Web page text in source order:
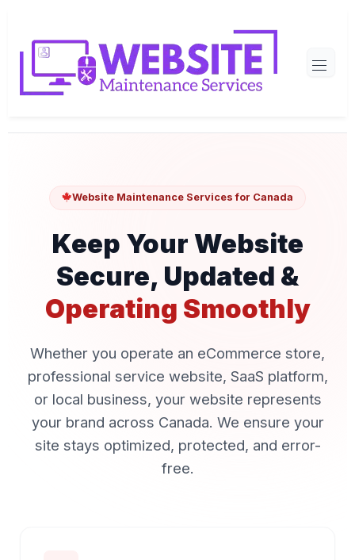
Website Maintenance Services for Canada
Keep Your Website
Secure, Updated &
Operating Smoothly
Whether you operate an eCommerce store,
professional service website, SaaS platform,
or local business, your website represents
your brand across Canada. We ensure your
site stays optimized, protected, and error-
free.